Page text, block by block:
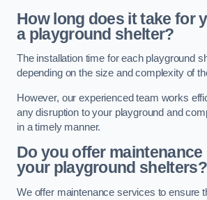
How long does it take for
a playground shelter?
The installation time for each playground
depending on the size and complexity of
However, our experienced team works
any disruption to your playground and
in a timely manner.
Do you offer
your playground shelters?
We offer maintenance services to ensure